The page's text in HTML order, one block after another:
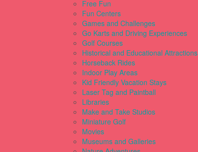
Free Fun
Fun Centers
Games and Challenges
Go Karts and Driving Experiences
Golf Courses
Historical and Educational Attractions
Horseback Rides
Indoor Play Areas
Kid Friendly Vacation Stays
Laser Tag and Paintball
Libraries
Make and Take Studios
Miniature Golf
Movies
Museums and Galleries